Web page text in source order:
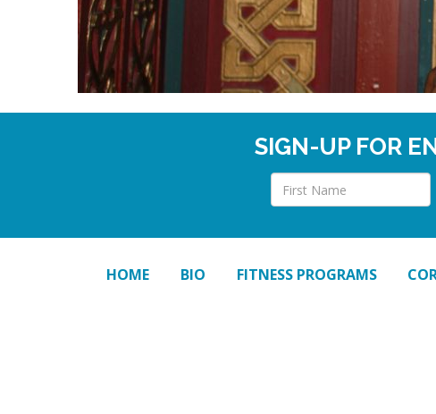
SIGN-UP FOR
HOME BIO FITNESS PROGRAMS